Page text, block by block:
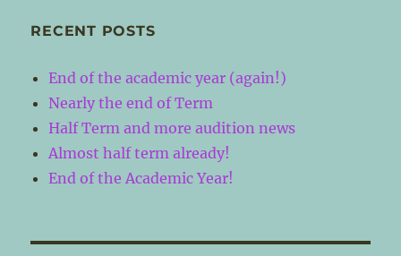
RECENT POSTS
End of the academic year (again!)
Nearly the end of Term
Half Term and more audition news
Almost half term already!
End of the Academic Year!